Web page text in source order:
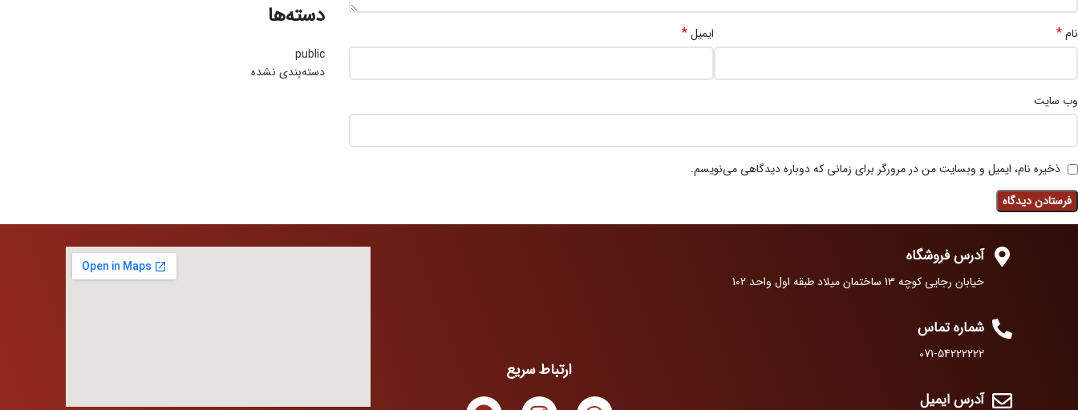
نام* ایمیل*
وب‌ سایت
ذخیره نام، ایمیل و وبسایت من در مرورگر برای زمانی که دوباره دیدگاهی می‌نویسم.
دسته‌ها
public
دسته‌بندی نشده
آدرس فروشگاه
خیابان رجایی کوچه 13 ساختمان میلاد طبقه اول واحد 102
شماره تماس
071-54222222
آدرس ایمیل
ارتباط سریع